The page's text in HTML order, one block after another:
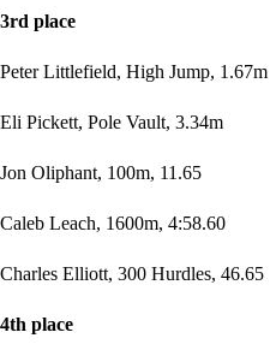
3rd place
Peter Littlefield, High Jump, 1.67m
Eli Pickett, Pole Vault, 3.34m
Jon Oliphant, 100m, 11.65
Caleb Leach, 1600m, 4:58.60
Charles Elliott, 300 Hurdles, 46.65
4th place